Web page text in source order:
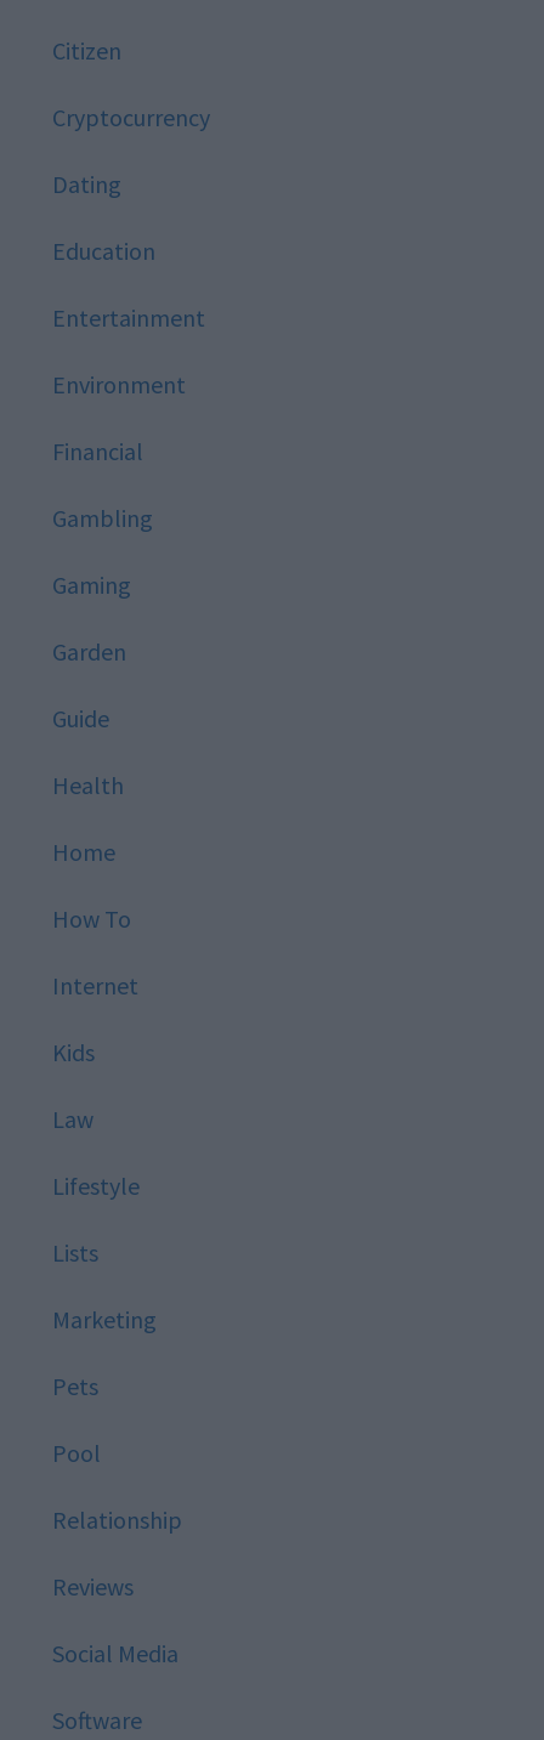
Citizen
Cryptocurrency
Dating
Education
Entertainment
Environment
Financial
Gambling
Gaming
Garden
Guide
Health
Home
How To
Internet
Kids
Law
Lifestyle
Lists
Marketing
Pets
Pool
Relationship
Reviews
Social Media
Software